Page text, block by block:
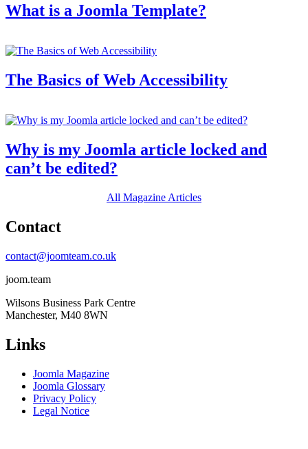
What is a Joomla Template?
The Basics of Web Accessibility
Why is my Joomla article locked and
can’t be edited?
All Magazine Articles
Contact
contact@joomteam.co.uk
joom.team
Wilsons Business Park Centre
Manchester, M40 8WN
Links
Joomla Magazine
Joomla Glossary
Privacy Policy
Legal Notice